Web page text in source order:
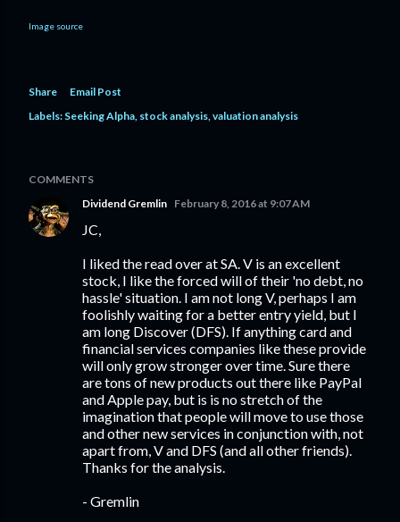
Image source
Share
Email Post
Labels: Seeking Alpha stock analysis valuation analysis
COMMENTS
Dividend Gremlin February 8, 2016 at 9:07 AM
JC,
I liked the read over at SA. V is an excellent
stock, I like the forced will of their 'no debt, no
hassle' situation. I am not long V, perhaps I am
foolishly waiting for a better entry yield, but I
am long Discover (DFS). If anything card and
financial services companies like these provide
will only grow stronger over time. Sure there
are tons of new products out there like PayPal
and Apple pay, but is is no stretch of the
imagination that people will move to use those
and other new services in conjunction with, not
apart from, V and DFS (and all other friends).
Thanks for the analysis.
- Gremlin